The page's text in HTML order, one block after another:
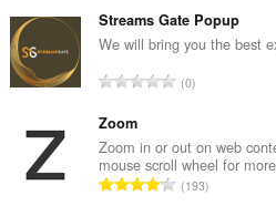
m
b
e
f
r
a
t
a
n
b
e
Streams Gate Popup
We will bring you the best
T
a
l
n
0
Zoom
Zoom in or out on web
mouse scroll wheel for
T193